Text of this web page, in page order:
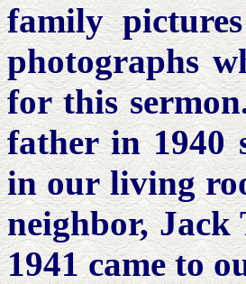
family
photographs
for this
father in 1940
in our living
neighbor, Jack
1941 came to